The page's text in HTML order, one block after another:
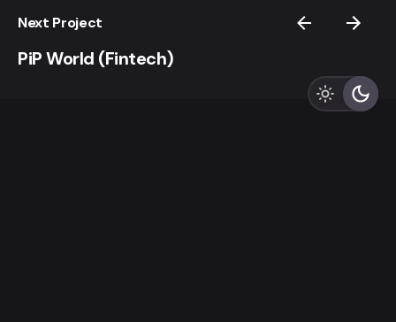
Next Project
PiP World (Fintech)